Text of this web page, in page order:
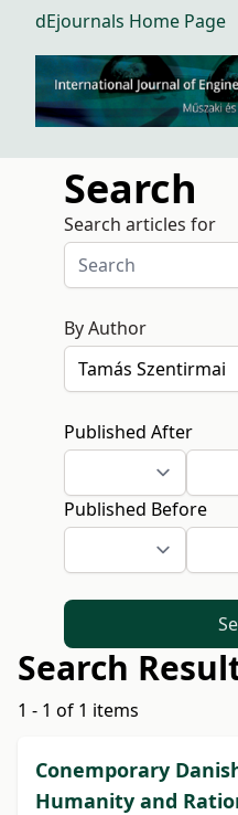
dEjournals Home Page
Search
Search articles for
By Author
Published After
Published Before
Search
1 - 1 of 1 items
Conemporary
Humanity and